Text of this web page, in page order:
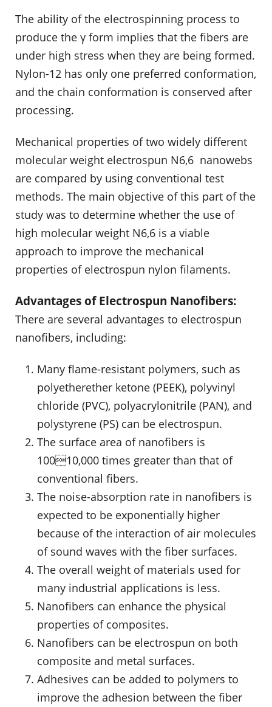
The ability of the electrospinning process to
produce the γ form implies that the fibers are
under high stress when they are being formed.
Nylon-12 has only one preferred conformation,
and the chain conformation is conserved after
processing.
Mechanical properties of two widely different
molecular weight electrospun N6,6 nanowebs
are compared by using conventional test
methods. The main objective of this part of the
study was to determine whether the use of
high molecular weight N6,6 is a viable
approach to improve the mechanical
properties of electrospun nylon filaments.
Advantages of Electrospun Nanofibers:
There are several advantages to electrospun
nanofibers, including:
Many flame-resistant polymers, such as
polyetherether ketone (PEEK), polyvinyl
chloride (PVC), polyacrylonitrile (PAN), and
polystyrene (PS) can be electrospun.
The surface area of nanofibers is
10010,000 times greater than that of
conventional fibers.
The noise-absorption rate in nanofibers is
expected to be exponentially higher
because of the interaction of air molecules
of sound waves with the fiber surfaces.
The overall weight of materials used for
many industrial applications is less.
Nanofibers can enhance the physical
properties of composites.
Nanofibers can be electrospun on both
composite and metal surfaces.
Adhesives can be added to polymers to
improve the adhesion between the fiber